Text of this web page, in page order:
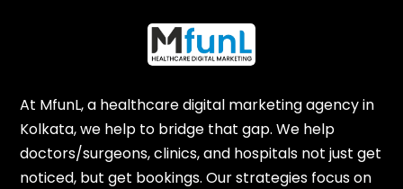
At MfunL, a healthcare digital marketing agency in
Kolkata, we help to bridge that gap. We help
doctors/surgeons, clinics, and hospitals not just get
noticed, but get bookings. Our strategies focus on